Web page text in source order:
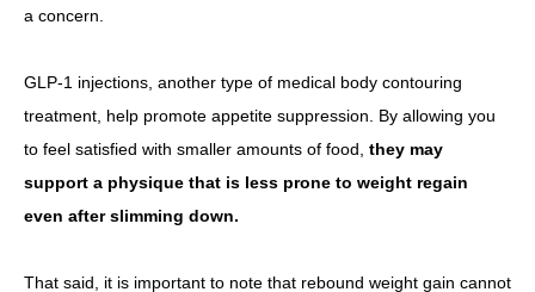
a concern.
GLP-1 injections, another type of medical body contouring
treatment, help promote appetite suppression. By allowing you
to feel satisfied with smaller amounts of food, they may
support a physique that is less prone to weight regain
even after slimming down.
That said, it is important to note that rebound weight gain cannot